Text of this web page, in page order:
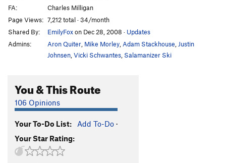
Convulsions T5.11b
Leading to Death T,TR
S,TR
5.11a
Degeneration Left (AKA The Layback)
Order Wrong?Sort Routes
FA:
Charles Milligan
Page Views: 7,212 total · 34/month
Shared By:
EmilyFoxon Dec 28, 2008 · Updates
Admins:
Aron Quiter Mike Morley Adam Stackhouse Justin
Johnsen Vicki Schwantes Salamanizer Ski
You & This Route
106 Opinions
Your To-Do List: Add To-Do ·
Your Star Rating: